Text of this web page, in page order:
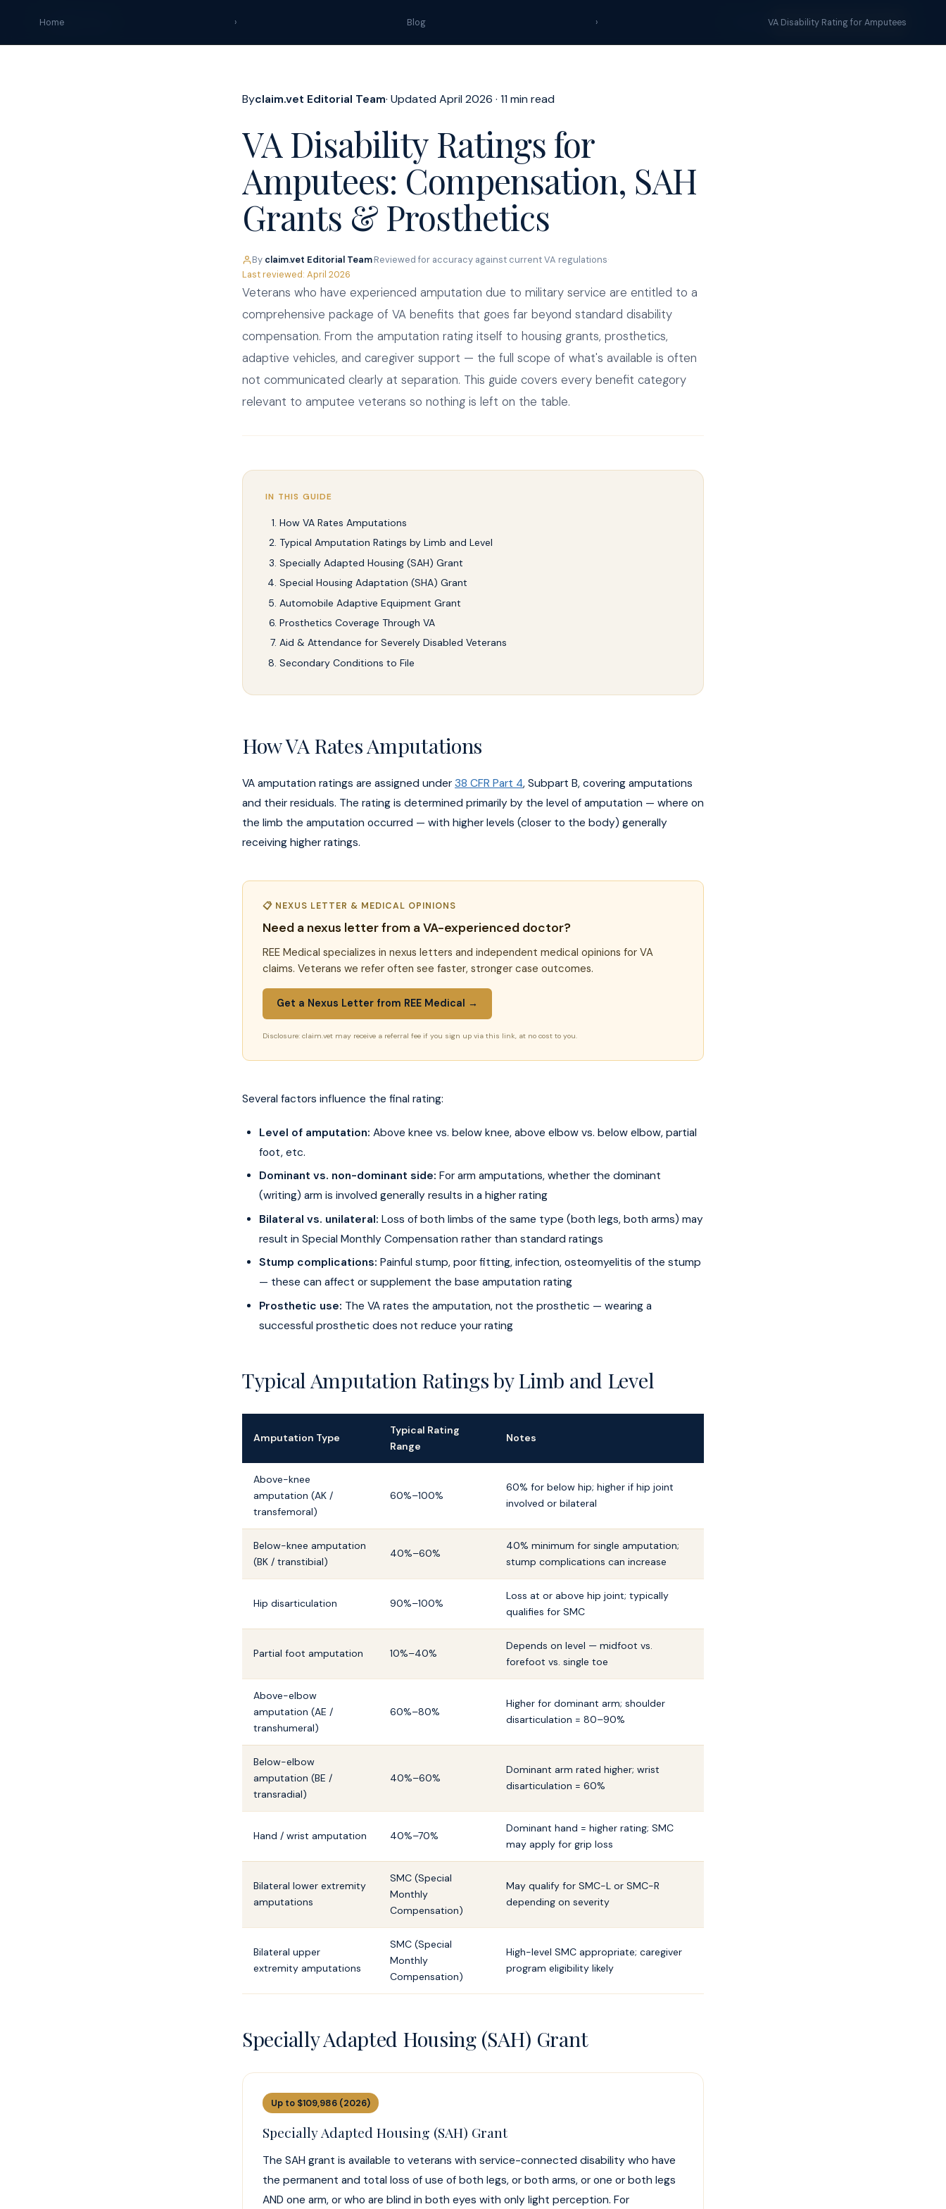
claim Blog START YOUR CLAIM →
Home › Blog › VA Disability Rating for Amputees
Byclaim.vet Editorial Team· Updated April 2026 · 11 min read
VA Disability Ratings for
Amputees: Compensation, SAH
Grants & Prosthetics
By claim.vet Editorial Team·Reviewed for accuracy against current VA regulations·
Last reviewed: April 2026
Veterans who have experienced amputation due to military service are entitled to a
comprehensive package of VA benefits that goes far beyond standard disability
compensation. From the amputation rating itself to housing grants, prosthetics,
adaptive vehicles, and caregiver support — the full scope of what's available is often
not communicated clearly at separation. This guide covers every benefit category
relevant to amputee veterans so nothing is left on the table.
IN THIS GUIDE
How VA Rates Amputations
Typical Amputation Ratings by Limb and Level
Specially Adapted Housing (SAH) Grant
Special Housing Adaptation (SHA) Grant
Automobile Adaptive Equipment Grant
Prosthetics Coverage Through VA
Aid & Attendance for Severely Disabled Veterans
Secondary Conditions to File
How VA Rates Amputations
VA amputation ratings are assigned under 38 CFR Part 4, Subpart B, covering amputations
and their residuals. The rating is determined primarily by the level of amputation — where on
the limb the amputation occurred — with higher levels (closer to the body) generally
receiving higher ratings.
📋 NEXUS LETTER & MEDICAL OPINIONS
Need a nexus letter from a VA-experienced doctor?
REE Medical specializes in nexus letters and independent medical opinions for VA
claims. Veterans we refer often see faster, stronger case outcomes.
Get a Nexus Letter from REE Medical →
Disclosure: claim.vet may receive a referral fee if you sign up via this link, at no cost to you.
Several factors influence the final rating:
Level of amputation: Above knee vs. below knee, above elbow vs. below elbow, partial
foot, etc.
Dominant vs. non-dominant side: For arm amputations, whether the dominant
(writing) arm is involved generally results in a higher rating
Bilateral vs. unilateral: Loss of both limbs of the same type (both legs, both arms) may
result in Special Monthly Compensation rather than standard ratings
Stump complications: Painful stump, poor fitting, infection, osteomyelitis of the stump
— these can affect or supplement the base amputation rating
Prosthetic use: The VA rates the amputation, not the prosthetic — wearing a
successful prosthetic does not reduce your rating
Typical Amputation Ratings by Limb and Level
Amputation Type
Typical Rating
Range
Notes
Above-knee
amputation (AK /
transfemoral)
60%–100%
60% for below hip; higher if hip joint
involved or bilateral
Below-knee amputation
(BK / transtibial)
40%–60%
40% minimum for single amputation;
stump complications can increase
Hip disarticulation 90%–100%
Loss at or above hip joint; typically
qualifies for SMC
Partial foot amputation 10%–40%
Depends on level — midfoot vs.
forefoot vs. single toe
Above-elbow
amputation (AE /
transhumeral)
60%–80%
Higher for dominant arm; shoulder
disarticulation = 80–90%
Below-elbow
amputation (BE /
transradial)
40%–60%
Dominant arm rated higher; wrist
disarticulation = 60%
Hand / wrist amputation 40%–70%
Dominant hand = higher rating; SMC
may apply for grip loss
Bilateral lower extremity
amputations
SMC (Special
Monthly
Compensation)
May qualify for SMC-L or SMC-R
depending on severity
Bilateral upper
extremity amputations
SMC (Special
Monthly
Compensation)
High-level SMC appropriate; caregiver
program eligibility likely
Specially Adapted Housing (SAH) Grant
Up to $109,986 (2026)
Specially Adapted Housing (SAH) Grant
The SAH grant is available to veterans with service-connected disability who have
the permanent and total loss of use of both legs, or both arms, or one or both legs
AND one arm, or who are blind in both eyes with only light perception. For